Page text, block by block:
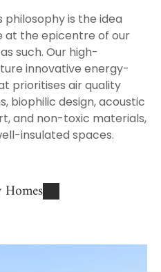
philosophy is the idea
at the epicentre of our
such. Our high-
innovative energy-
prioritises air quality
biophilic design, acoustic
and non-toxic materials,
insulated spaces.